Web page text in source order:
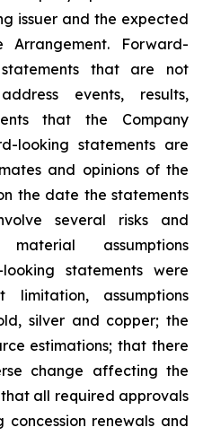
issuer and the expected
Forward-
that are not
events, results,
that the Company
looking statements are
and opinions of the
the date the statements
several risks and
assumptions
statements were
limitation, assumptions
silver and copper; the
estimations; that there
change affecting the
all required approvals
renewals and